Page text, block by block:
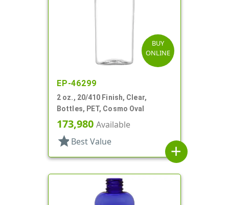
BUY
ONLINE
EP-46299
2 oz., 20/410 Finish, Clear,
Bottles, PET, Cosmo Oval
173,980 Available
star Best Value
add